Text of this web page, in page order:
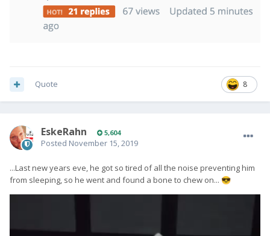
8
Quote
EskeRahn 5,604
Posted November 15, 2019
...Last new years eve, he got so tired of all the noise preventing him
from sleeping, so he went and found a bone to chew on... 😎